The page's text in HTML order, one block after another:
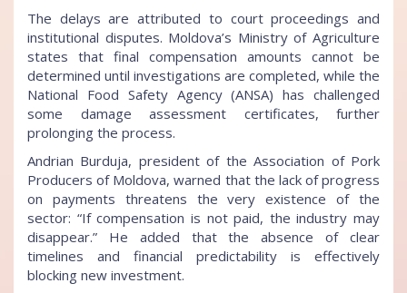
The delays are attributed to court proceedings and
institutional disputes. Moldova’s Ministry of Agriculture
states that final compensation amounts cannot be
determined until investigations are completed, while the
National Food Safety Agency (ANSA) has challenged
some damage assessment certificates, further
prolonging the process.
Andrian Burduja, president of the Association of Pork
Producers of Moldova, warned that the lack of progress
on payments threatens the very existence of the
sector: “If compensation is not paid, the industry may
disappear.” He added that the absence of clear
timelines and financial predictability is effectively
blocking new investment.